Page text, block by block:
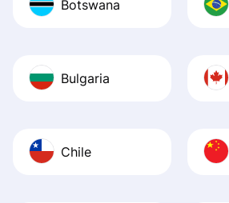
Botswana
Bulgaria
Chile